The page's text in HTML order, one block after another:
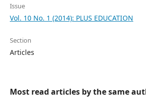
Issue
Vol. 10 No. 1 (2014): PLUS EDUCATION
Section
Articles
Most read articles by the same